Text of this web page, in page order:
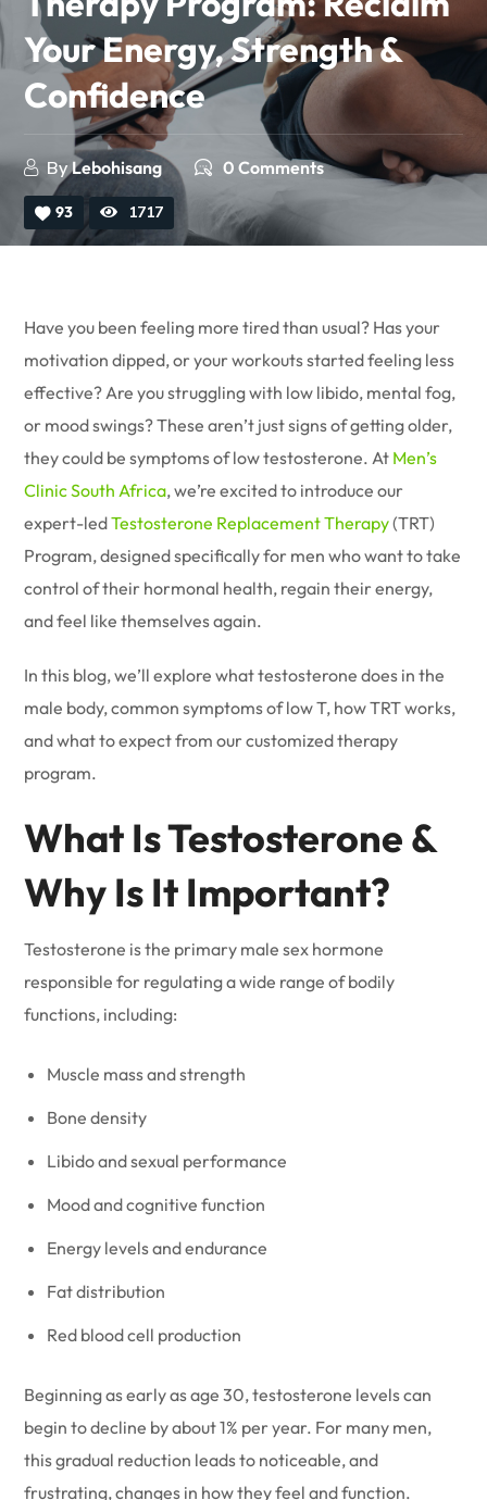
Your Energy, Strength &
Confidence
ByLebohisang 0 Comments
93 1717
Have you been feeling more tired than usual? Has your
motivation dipped, or your workouts started feeling less
effective? Are you struggling with low libido, mental fog,
or mood swings? These aren’t just signs of getting older,
they could be symptoms of low testosterone. At Men’s
Clinic South Africa, we’re excited to introduce our
expert-ledTestosterone Replacement Therapy(TRT)
Program, designed specifically for men who want to take
control of their hormonal health, regain their energy,
and feel like themselves again.
In this blog, we’ll explore what testosterone does in the
male body, common symptoms of low T, how TRT works,
and what to expect from our customized therapy
program.
What Is Testosterone &
Why Is It Important?
Testosterone is the primary male sex hormone
responsible for regulating a wide range of bodily
functions, including:
Muscle mass and strength
Bone density
Libido and sexual performance
Mood and cognitive function
Energy levels and endurance
Fat distribution
Red blood cell production
Beginning as early as age 30, testosterone levels can
begin to decline by about 1% per year. For many men,
this gradual reduction leads to noticeable, and
frustrating, changes in how they feel and function.